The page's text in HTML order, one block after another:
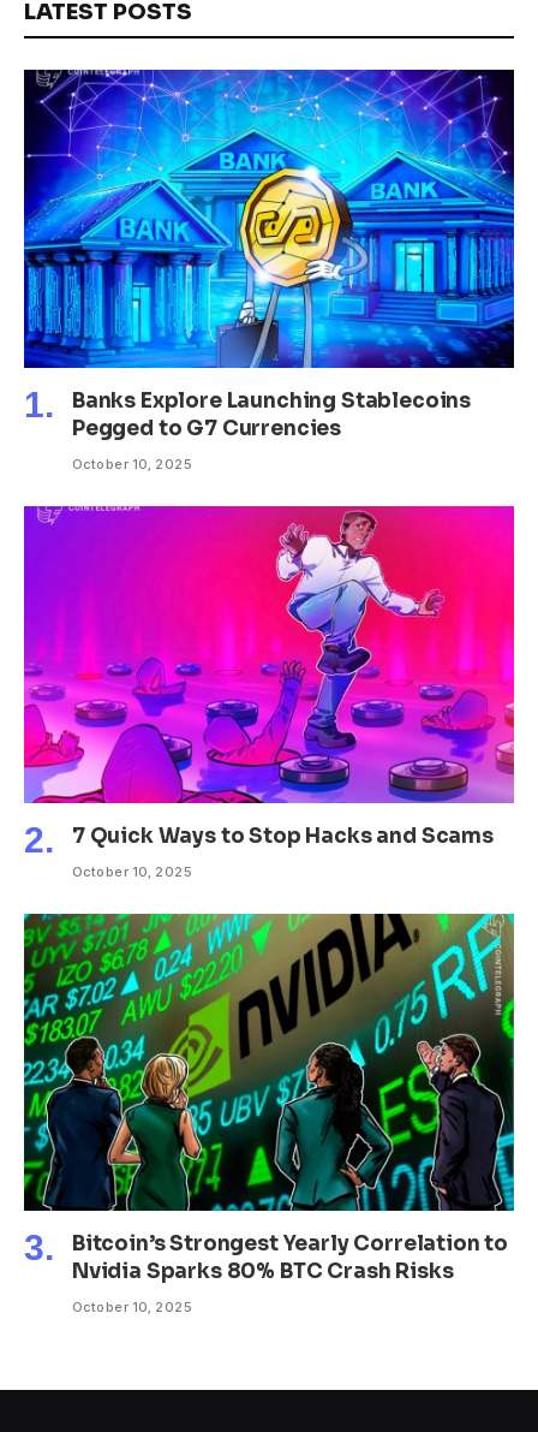
LATEST POSTS
Banks Explore Launching Stablecoins
Pegged to G7 Currencies
October 10, 2025
7 Quick Ways to Stop Hacks and Scams
October 10, 2025
Bitcoin’s Strongest Yearly Correlation to
Nvidia Sparks 80% BTC Crash Risks
October 10, 2025